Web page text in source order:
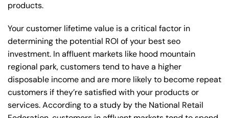
products.
Your customer lifetime value is a critical factor in
determining the potential ROI of your best seo
investment. In affluent markets like hood mountain
regional park, customers tend to have a higher
disposable income and are more likely to become repeat
customers if they’re satisfied with your products or
services. According to a study by the National Retail